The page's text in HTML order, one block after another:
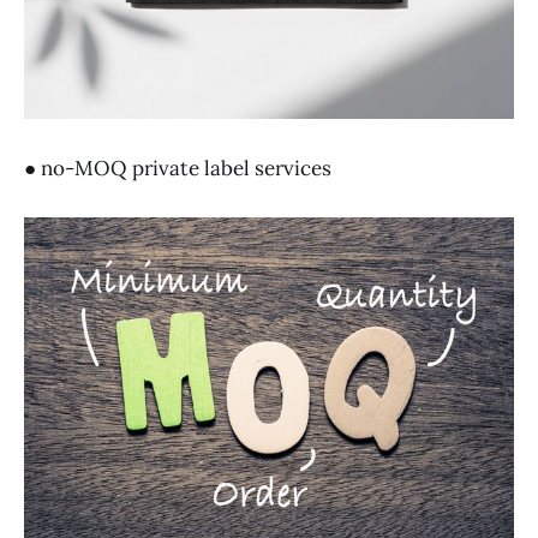
● no-MOQ private label services